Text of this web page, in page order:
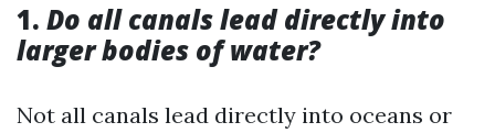
1. Do all canals lead directly into
larger bodies of water?
Not all canals lead directly into oceans or